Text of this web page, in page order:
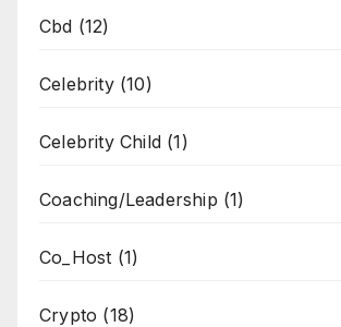
Cbd (12)
Celebrity(10)
Celebrity Child (1)
Coaching/Leadership (1)
Co_Host (1)
Crypto (18)